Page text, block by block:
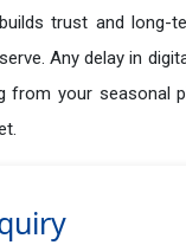
trust and long-
Any delay in
from your seasonal